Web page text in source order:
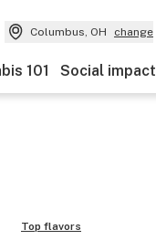
Columbus, OH change
101 Social impact
Top flavors